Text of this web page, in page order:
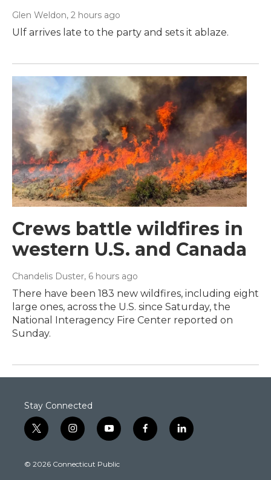
Glen Weldon, 2 hours ago
Ulf arrives late to the party and sets it ablaze.
Crews battle wildfires in
western U.S. and Canada
Chandelis Duster, 6 hours ago
There have been 183 new wildfires, including eight
large ones, across the U.S. since Saturday, the
National Interagency Fire Center reported on
Sunday.
Stay Connected
t
w
t
i
n
t
y
o
t
f
a
l
i
© 2026 Connecticut Public